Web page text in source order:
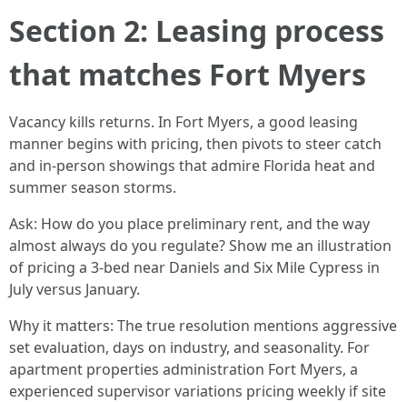
Section 2: Leasing process
that matches Fort Myers
Vacancy kills returns. In Fort Myers, a good leasing
manner begins with pricing, then pivots to steer catch
and in-person showings that admire Florida heat and
summer season storms.
Ask: How do you place preliminary rent, and the way
almost always do you regulate? Show me an illustration
of pricing a 3-bed near Daniels and Six Mile Cypress in
July versus January.
Why it matters: The true resolution mentions aggressive
set evaluation, days on industry, and seasonality. For
apartment properties administration Fort Myers, a
experienced supervisor variations pricing weekly if site